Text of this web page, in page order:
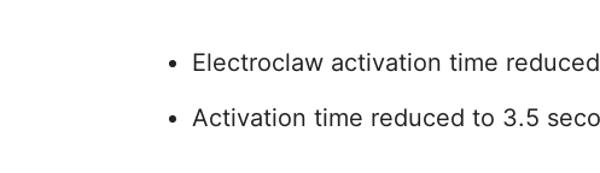
Electroclaw activation time
Activation time reduced to 3.5